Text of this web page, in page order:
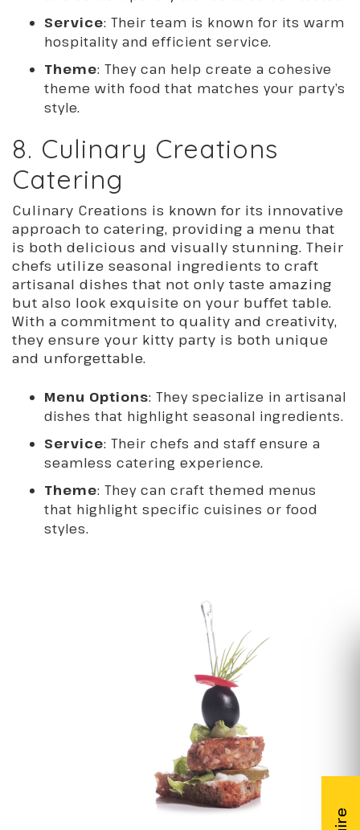
Service: Their team is known for its warm
hospitality and efficient service.
Theme: They can help create a cohesive
theme with food that matches your party’s
style.
8. Culinary Creations
Catering
Culinary Creations is known for its innovative
approach to catering, providing a menu that
is both delicious and visually stunning. Their
chefs utilize seasonal ingredients to craft
artisanal dishes that not only taste amazing
but also look exquisite on your buffet table.
With a commitment to quality and creativity,
they ensure your kitty party is both unique
and unforgettable.
Menu Options: They specialize in artisanal
dishes that highlight seasonal ingredients.
Service: Their chefs and staff ensure a
seamless catering experience.
Theme: They can craft themed menus
that highlight specific cuisines or food
styles.